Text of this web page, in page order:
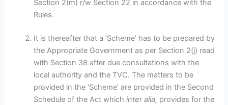
Section 2(m) r/w Section 22 in accordance with the
Rules.
It is thereafter that a ‘Scheme’ has to be prepared by
the Appropriate Government as per Section 2(j) read
with Section 38 after due consultations with the
local authority and the TVC. The matters to be
provided in the ‘Scheme’ are provided in the Second
Schedule of the Act whichinter alia, provides for the